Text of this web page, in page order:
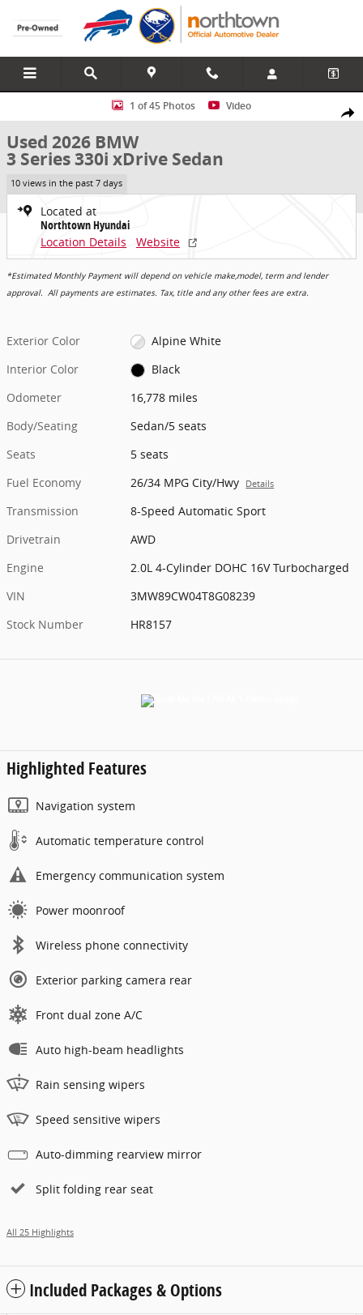
Skip to main content
Share
Used 2026 BMW 3 Series 330i xDrive Sedan Photo 1 of 45
1 of 45 Photos Video
Used 2026 BMW
3 Series 330i xDrive Sedan
10 views in the past 7 days
Located at
Northtown Hyundai
Location Details
Website
*Estimated Monthly Payment will depend on vehicle make,model, term and lender
approval. All payments are estimates. Tax, title and any other fees are extra.
Exterior Color
Alpine White
Interior Color
Black
Odometer
16,778 miles
Body/Seating
Sedan/5 seats
Seats
5 seats
Fuel Economy
26/34 MPG City/Hwy Details
Transmission
8-Speed Automatic Sport
Drivetrain
AWD
Engine
2.0L 4-Cylinder DOHC 16V Turbocharged
VIN
3MW89CW04T8G08239
Stock Number
HR8157
Highlighted Features
Navigation system
Automatic temperature control
Emergency communication system
Power moonroof
Wireless phone connectivity
Exterior parking camera rear
Front dual zone A/C
Auto high-beam headlights
Rain sensing wipers
Speed sensitive wipers
Auto-dimming rearview mirror
Split folding rear seat
All 25 Highlights
Included Packages & Options